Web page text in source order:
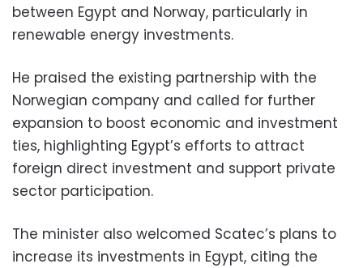
between Egypt and Norway, particularly in
renewable energy investments.
He praised the existing partnership with the
Norwegian company and called for further
expansion to boost economic and investment
ties, highlighting Egypt’s efforts to attract
foreign direct investment and support private
sector participation.
The minister also welcomed Scatec’s plans to
increase its investments in Egypt, citing the